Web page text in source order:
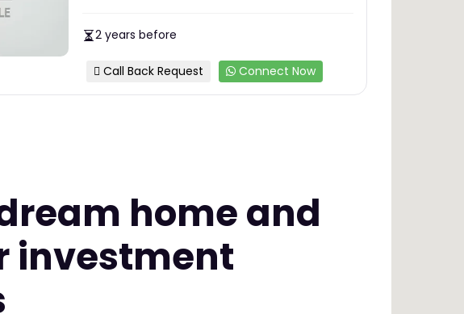
2 years before
Call Back Request Connect Now
home and
investment